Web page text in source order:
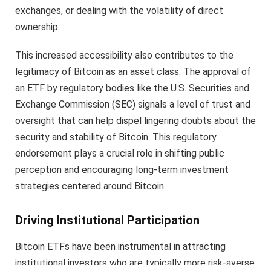
exchanges, or dealing with the volatility of direct
ownership.
This increased accessibility also contributes to the
legitimacy of Bitcoin as an asset class. The approval of
an ETF by regulatory bodies like the U.S. Securities and
Exchange Commission (SEC) signals a level of trust and
oversight that can help dispel lingering doubts about the
security and stability of Bitcoin. This regulatory
endorsement plays a crucial role in shifting public
perception and encouraging long-term investment
strategies centered around Bitcoin.
Driving Institutional Participation
Bitcoin ETFs have been instrumental in attracting